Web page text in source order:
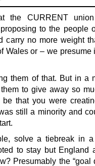
the CURRENT
to the people
carry no more weight
Wales or – we presume
them of that. But in a
to give away so
that you were
still a minority and
solve a tiebreak in
to stay but England
Presumably the “goal